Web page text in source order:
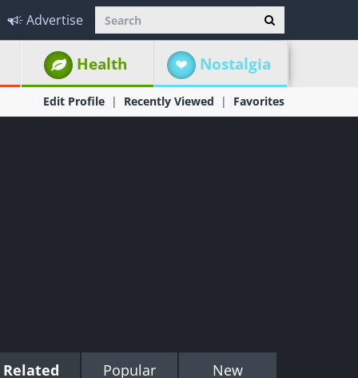
Advertise
Health Nostalgia
Edit Profile Recently Viewed Favorites
Related Popular New